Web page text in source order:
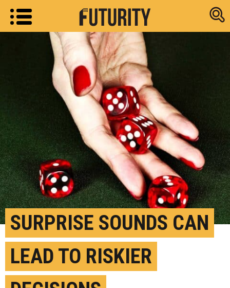
Research
SURPRISE SOUNDS CAN
LEAD TO RISKIER